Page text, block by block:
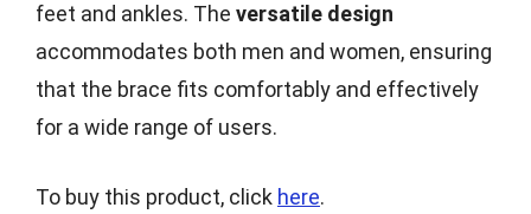
feet and ankles. The versatile design
accommodates both men and women, ensuring
that the brace fits comfortably and effectively
for a wide range of users.
To buy this product, click here.